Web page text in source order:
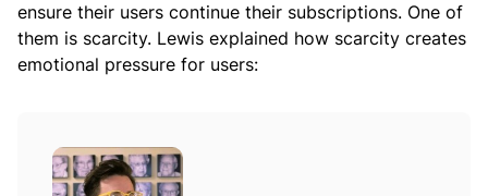
ensure their users continue their subscriptions. One of
them is scarcity. Lewis explained how scarcity creates
emotional pressure for users: